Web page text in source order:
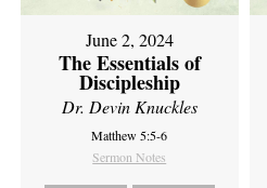
June 2, 2024
The Essentials of
Discipleship
Dr. Devin Knuckles
Matthew 5:5-6
Sermon Notes